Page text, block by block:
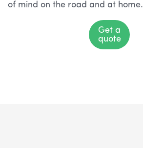
of mind on the road and at home.
Get a
quote